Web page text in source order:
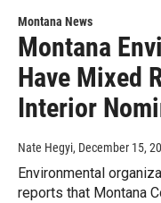
Montana News
Montana
Have Mixed
Interior
Nate Hegyi, December 15,
Environmental
reports that Montana